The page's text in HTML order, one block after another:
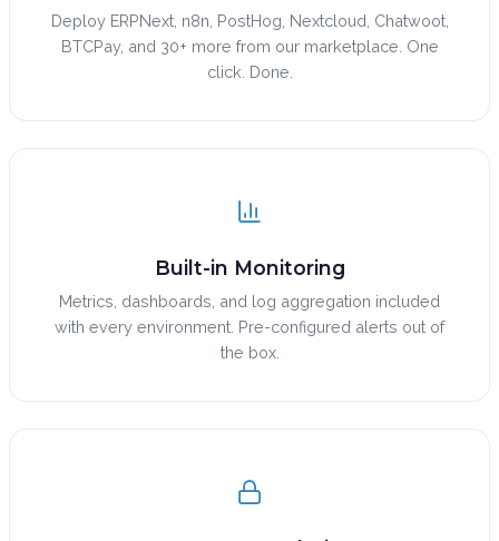
Deploy ERPNext, n8n, PostHog, Nextcloud, Chatwoot,
BTCPay, and 30+ more from our marketplace. One
click. Done.
Built-in Monitoring
Metrics, dashboards, and log aggregation included
with every environment. Pre-configured alerts out of
the box.